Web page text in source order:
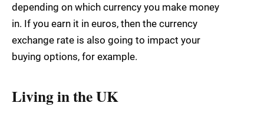
depending on which currency you make money
in. If you earn it in euros, then the currency
exchange rate is also going to impact your
buying options, for example.
Living in the UK